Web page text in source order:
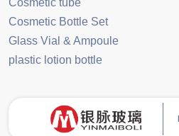
Cosmetic tube
Cosmetic Bottle Set
Glass Vial & Ampoule
plastic lotion bottle